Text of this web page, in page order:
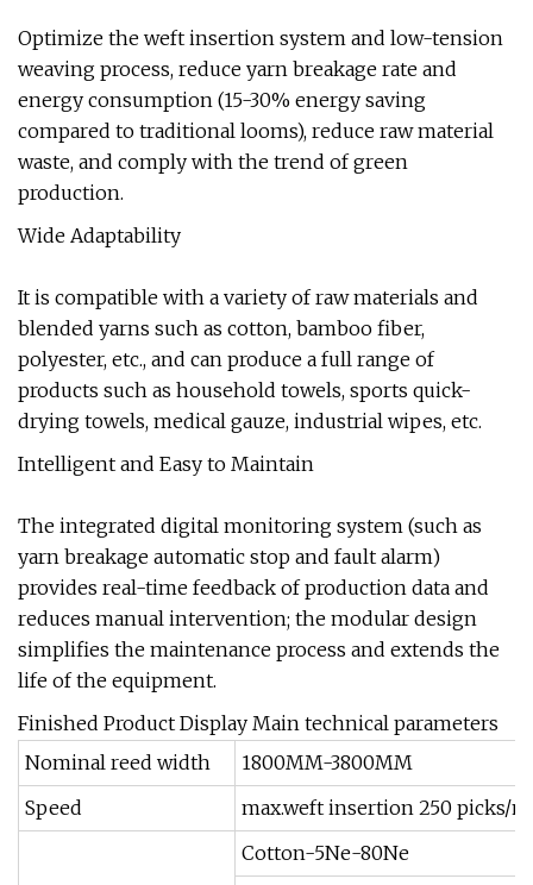
Optimize the weft insertion system and low-tension
weaving process, reduce yarn breakage rate and
energy consumption (15-30% energy saving
compared to traditional looms), reduce raw material
waste, and comply with the trend of green
production.
Wide Adaptability
It is compatible with a variety of raw materials and
blended yarns such as cotton, bamboo fiber,
polyester, etc., and can produce a full range of
products such as household towels, sports quick-
drying towels, medical gauze, industrial wipes, etc.
Intelligent and Easy to Maintain
The integrated digital monitoring system (such as
yarn breakage automatic stop and fault alarm)
provides real-time feedback of production data and
reduces manual intervention; the modular design
simplifies the maintenance process and extends the
life of the equipment.
Finished Product Display Main technical parameters
Nominal reed width
1800MM-3800MM
Speed
max.weft insertion 250 picks/
Cotton-5Ne-80Ne